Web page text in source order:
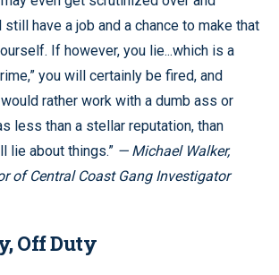
still have a job and a chance to make that
If however, you lie...which is a
you will certainly be fired, and
rather work with a dumb ass or
less than a stellar reputation, than
lie about things.” — Michael Walker,
of Central Coast Gang Investigator
Off Duty